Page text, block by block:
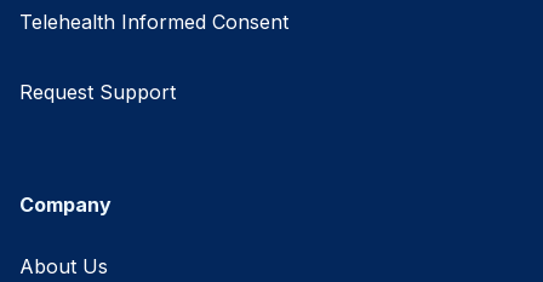
Telehealth Informed Consent
Request Support
Company
About Us